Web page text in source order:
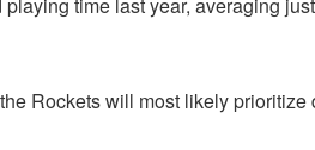
Rockets will most likely prioritize